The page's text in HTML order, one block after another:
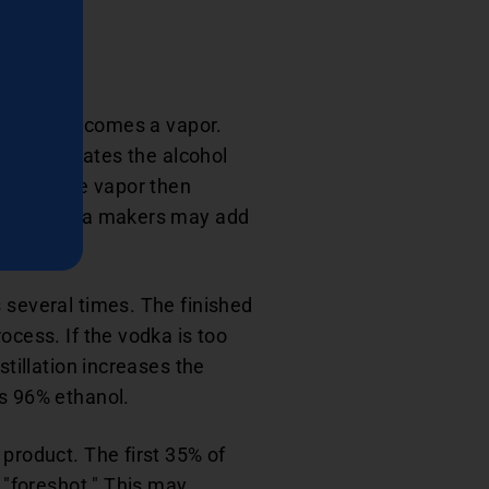
and becomes a vapor.
separates the alcohol
The vapor then
vodka makers may add
times. The finished
If the vodka is too
increases the
96% ethanol.
The first 35% of